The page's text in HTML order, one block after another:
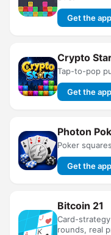
Get the app
Crypto
Tap-to-pop
Get the app
Photon
Poker
Get the app
Bitcoin 21
Card-
rounds, real